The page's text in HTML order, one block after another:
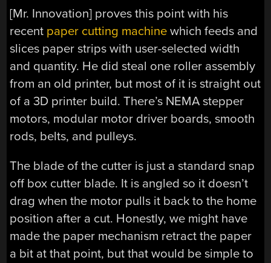
[Mr. Innovation] proves this point with his
recent paper cutting machine which feeds and
slices paper strips with user-selected width
and quantity. He did steal one roller assembly
from an old printer, but most of it is straight out
of a 3D printer build. There’s NEMA stepper
motors, modular motor driver boards, smooth
rods, belts, and pulleys.
The blade of the cutter is just a standard snap
off box cutter blade. It is angled so it doesn’t
drag when the motor pulls it back to the home
position after a cut. Honestly, we might have
made the paper mechanism retract the paper
a bit at that point, but that would be simple to